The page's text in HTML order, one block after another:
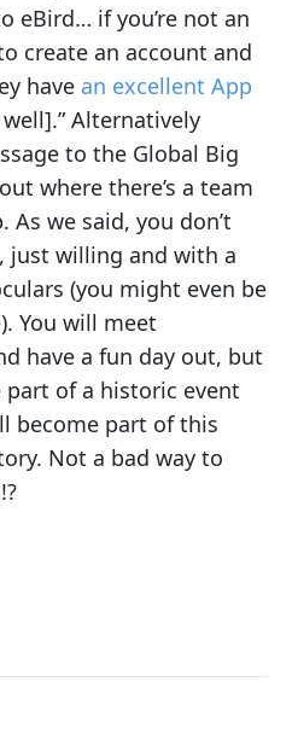
eBird… if you’re not an
create an account and
have an excellent App
Alternatively
to the Global Big
where there’s a team
As we said, you don’t
just willing and with a
(you might even be
You will meet
have a fun day out, but
part of a historic event
become part of this
Not a bad way to